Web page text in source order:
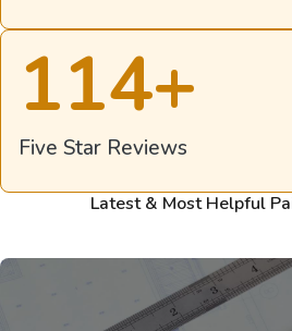
Five Star Reviews
114+
Latest & Most Helpful